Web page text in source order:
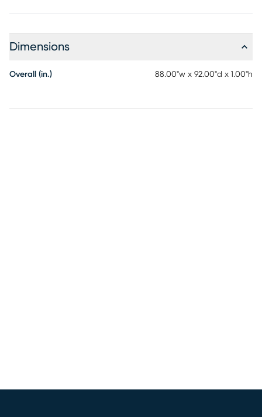
Dimensions
Overall (in.) 88.00"w x 92.00"d x 1.00"h